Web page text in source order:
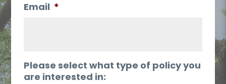
Email *
Please select what type of policy you
are interested in: